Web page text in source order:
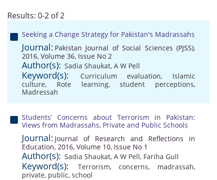
Results: 0-2 of 2
Seeking a Change Strategy for Pakistan's Madrassahs
Journal: Pakistan Journal of Social Sciences (PJSS),
2016, Volume 36, Issue No 2
Author(s): Sadia Shaukat, A W Pell
Keyword(s): Curriculum evaluation, Islamic
culture, Rote learning,student perceptions,
Madressah
Students’ Concerns about Terrorism in Pakistan:
Views from Madrassahs, Private and Public Schools
Journal: Journal of Research and Reflections in
Education, 2016, Volume 10, Issue No 1
Author(s): Sadia Shaukat, A W Pell, Fariha Gull
Keyword(s): Terrorism,concerns, madrassah,
private, public, school